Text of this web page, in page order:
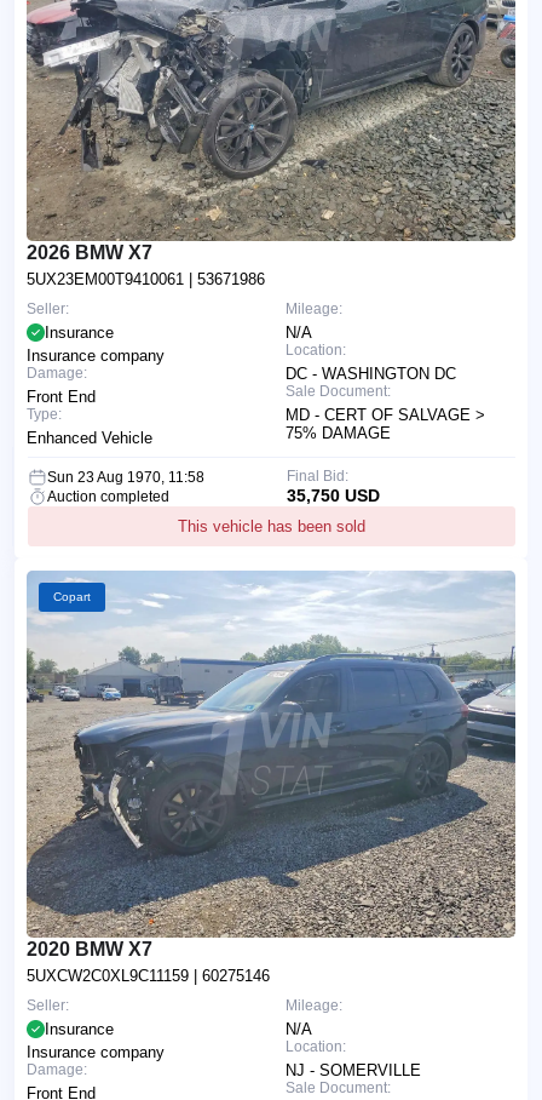
2026 BMW X7
5UX23EM00T9410061 | 53671986
Mileage:
N/A
Location:
DC - WASHINGTON DC
Sale Document:
MD - CERT OF SALVAGE >
75% DAMAGE
Seller:
Insurance
Insurance company
Damage:
Front End
Type:
Enhanced Vehicle
Sun 23 Aug 1970, 11:58
Auction completed
This vehicle has been sold
Final Bid:
35,750 USD
Copart
2020 BMW X7
5UXCW2C0XL9C11159 | 60275146
Mileage:
N/A
Location:
NJ - SOMERVILLE
Sale Document:
Seller:
Insurance
Insurance company
Damage:
Front End